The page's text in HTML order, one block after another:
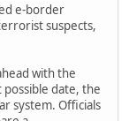
e-border
suspects,
with the
date, the
system. Officials